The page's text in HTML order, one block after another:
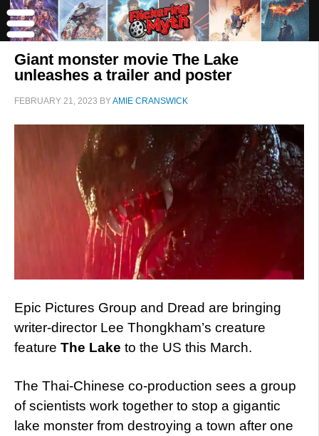
Giant monster movie The Lake
unleashes a trailer and poster
FEBRUARY 21, 2023 BYAMIE CRANSWICK
Epic Pictures Group and Dread are bringing
writer-director Lee Thongkham’s creature
feature The Lake to the US this March.
The Thai-Chinese co-production sees a group
of scientists work together to stop a gigantic
lake monster from destroying a town after one